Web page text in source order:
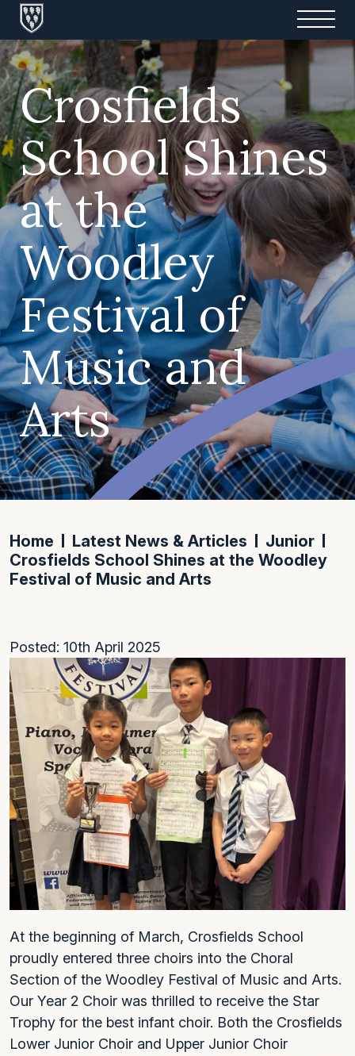
Crosfields
School Shines
at the
Woodley
Festival of
Music and
Arts
Home Latest News & Articles
Junior
Crosfields School Shines at the Woodley
Festival of Music and Arts
Posted: 10th April 2025
At the beginning of March, Crosfields School
proudly entered three choirs into the Choral
Section of the Woodley Festival of Music and Arts.
Our Year 2 Choir was thrilled to receive the Star
Trophy for the best infant choir. Both the Crosfields
Lower Junior Choir and Upper Junior Choir